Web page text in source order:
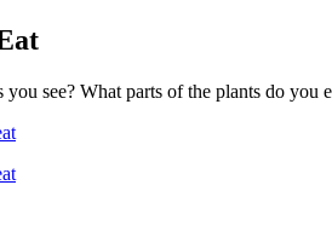
see? What parts of the plants do you